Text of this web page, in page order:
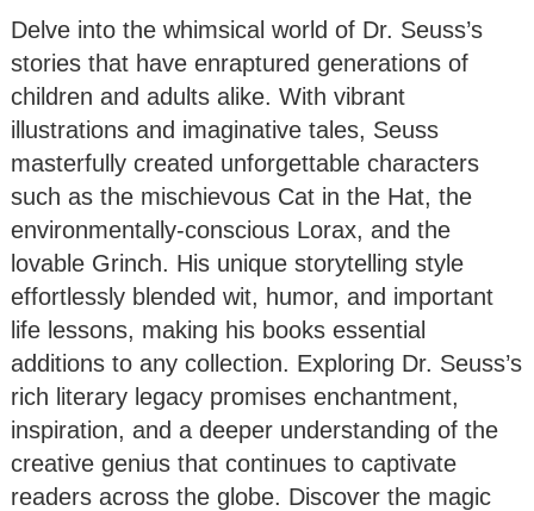
Delve into the whimsical world of Dr. Seuss’s
stories that have enraptured generations of
children and adults alike. With vibrant
illustrations and imaginative tales, Seuss
masterfully created unforgettable characters
such as the mischievous Cat in the Hat, the
environmentally-conscious Lorax, and the
lovable Grinch. His unique storytelling style
effortlessly blended wit, humor, and important
life lessons, making his books essential
additions to any collection. Exploring Dr. Seuss’s
rich literary legacy promises enchantment,
inspiration, and a deeper understanding of the
creative genius that continues to captivate
readers across the globe. Discover the magic